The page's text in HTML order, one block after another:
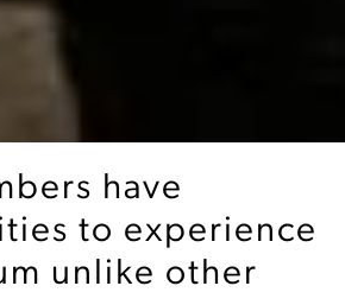
have
to experience
unlike other